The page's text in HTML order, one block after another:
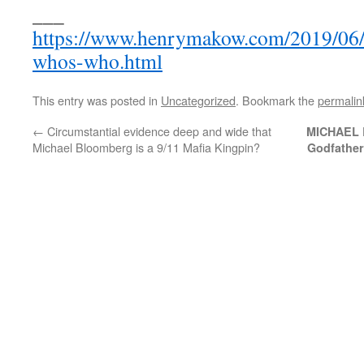
https://www.henrymakow.com/2019/
whos-who.html
This entry was posted in Uncategorized. Bookmark the
← Circumstantial evidence deep and wide that
Michael Bloomberg is a 9/11 Mafia Kingpin?